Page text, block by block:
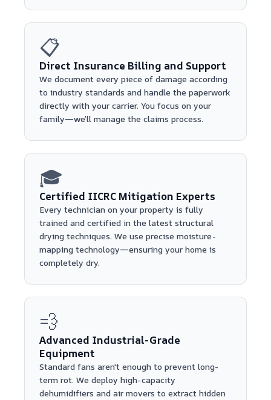
📋
Direct Insurance Billing and Support
We document every piece of damage according
to industry standards and handle the paperwork
directly with your carrier. You focus on your
family—we’ll manage the claims process.
🎓
Certified IICRC Mitigation Experts
Every technician on your property is fully
trained and certified in the latest structural
drying techniques. We use precise moisture-
mapping technology—ensuring your home is
completely dry.
💨
Advanced Industrial-Grade
Equipment
Standard fans aren't enough to prevent long-
term rot. We deploy high-capacity
dehumidifiers and air movers to extract hidden